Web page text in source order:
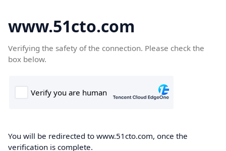
www.51cto.com
Verifying the safety of the connection. Please check the
box below.
You will be redirected to www.51cto.com, once the
verification is complete.